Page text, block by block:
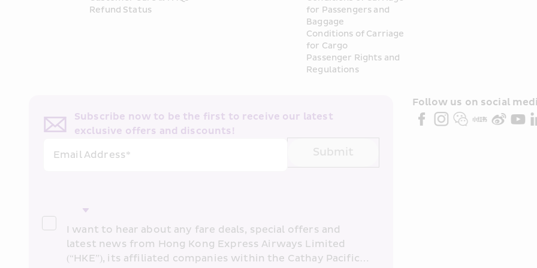
Refund Status
for Passengers and
Baggage
Conditions of Carriage
for Cargo
Passenger Rights and
Regulations
Subscribe now to be the first to receive our latest
exclusive offers and discounts!
Email Address*
Submit
I want to hear about any fare deals, special offers and
latest news from Hong Kong Express Airways Limited
(“HKE”), its affiliated companies within the Cathay Pacific
Follow us on social